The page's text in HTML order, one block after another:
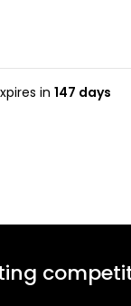
in147 days